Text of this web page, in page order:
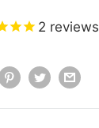
2 reviews